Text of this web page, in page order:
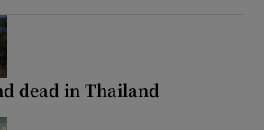
dead in Thailand